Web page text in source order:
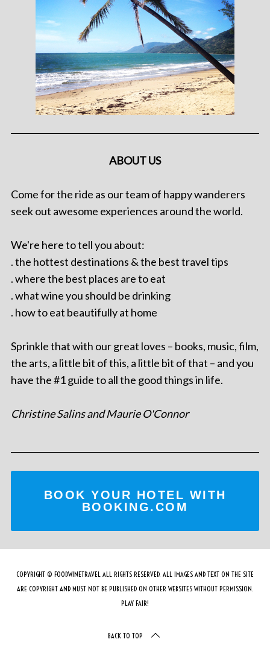
ABOUT US
Come for the ride as our team of happy wanderers
seek out awesome experiences around the world.
We're here to tell you about:
. the hottest destinations & the best travel tips
. where the best places are to eat
. what wine you should be drinking
. how to eat beautifully at home
Sprinkle that with our great loves – books, music, film,
the arts, a little bit of this, a little bit of that – and you
have the #1 guide to all the good things in life.
Christine Salins and Maurie O'Connor
BOOK YOUR HOTEL WITH
BOOKING.COM
COPYRIGHT © FOODWINETRAVEL ALL RIGHTS RESERVED. ALL IMAGES AND TEXT ON THE SITE
ARE COPYRIGHT AND MUST NOT BE PUBLISHED ON OTHER WEBSITES WITHOUT PERMISSION.
PLAY FAIR!
BACK TO TOP